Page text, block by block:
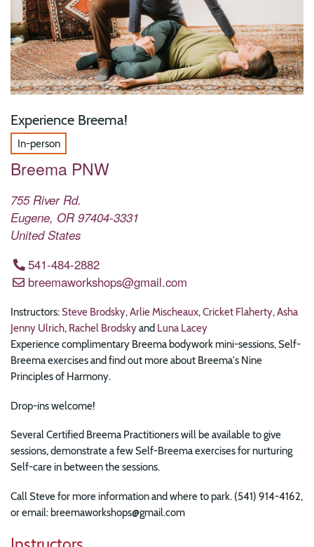
Experience Breema!
In-person
Breema PNW
755 River Rd.
Eugene, OR 97404-3331
United States
541-484-2882
breemaworkshops@gmail.com
Instructors:Steve Brodsky,Arlie Mischeaux,Cricket Flaherty,Asha
Jenny Ulrich, Rachel Brodskyand Luna Lacey
Experience complimentary Breema bodywork mini-sessions, Self-
Breema exercises and find out more about Breema's Nine
Principles of Harmony.
Drop-ins welcome!
Several Certified Breema Practitioners will be available to give
sessions, demonstrate a few Self-Breema exercises for nurturing
Self-care in between the sessions.
Call Steve for more information and where to park. (541) 914-4162,
or email: breemaworkshops@gmail.com